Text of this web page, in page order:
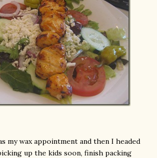
my wax appointment and then I headed
up the kids soon, finish packing